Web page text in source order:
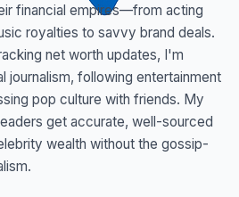
financial empires—from acting
royalties to savvy brand deals.
net worth updates, I'm
journalism, following entertainment
pop culture with friends. My
get accurate, well-sourced
wealth without the gossip-